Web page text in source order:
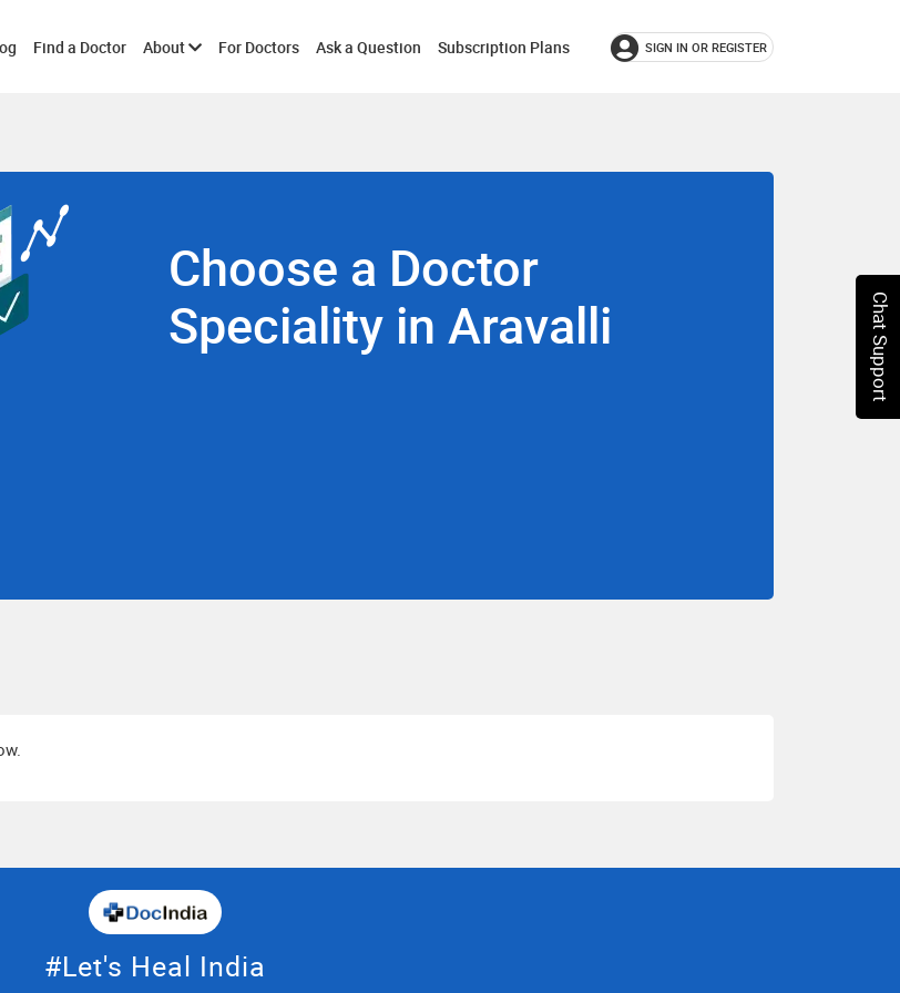
Find a Doctor AboutToggleFor Doctors Ask a Question Subscription Plans SIGN IN OR REGISTER
Choose a Doctor
Speciality in Aravalli
#Let's Heal India
Chat Support